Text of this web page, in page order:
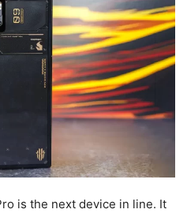
is the next device in line. It